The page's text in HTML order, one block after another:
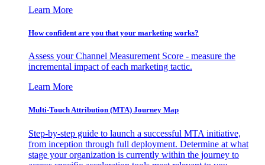
Learn More
How confident are you that your marketing works?
Assess your Channel Measurement Score - measure the
incremental impact of each marketing tactic.
Learn More
Multi-Touch Attribution (MTA) Journey Map
Step-by-step guide to launch a successful MTA initiative,
from inception through full deployment. Determine at what
stage your organization is currently within the journey to